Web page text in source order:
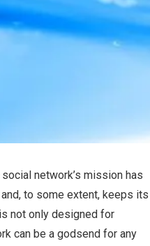
network’s mission has
to some extent, keeps its
not only designed for
can be a godsend for any